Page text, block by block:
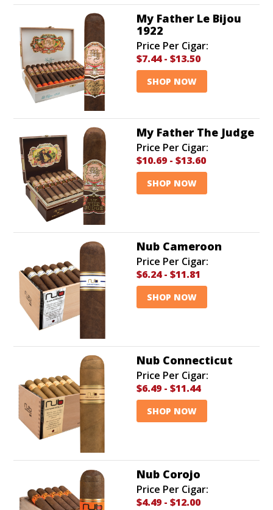
My Father Le Bijou
1922
Price Per Cigar:
$7.44- $13.50
SHOP NOW
My Father The Judge
Price Per Cigar:
$10.69 - $13.60
SHOP NOW
Nub Cameroon
Price Per Cigar:
$6.24- $11.81
SHOP NOW
Nub Connecticut
Price Per Cigar:
$6.49 - $11.44
SHOP NOW
Nub Corojo
Price Per Cigar:
$4.49 - $12.00